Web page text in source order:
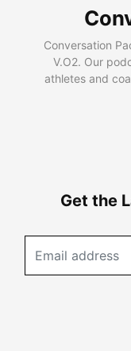
Conversation
V.O2. Our
athletes and
Get the